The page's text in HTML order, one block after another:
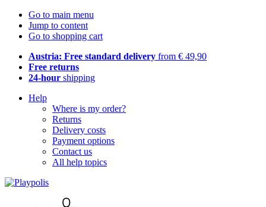
Go to main menu
Jump to content
Go to shopping cart
Austria: Free standard delivery from € 49,90
Free returns
24-hour shipping
Help
Where is my order?
Returns
Delivery costs
Payment options
Contact us
All help topics